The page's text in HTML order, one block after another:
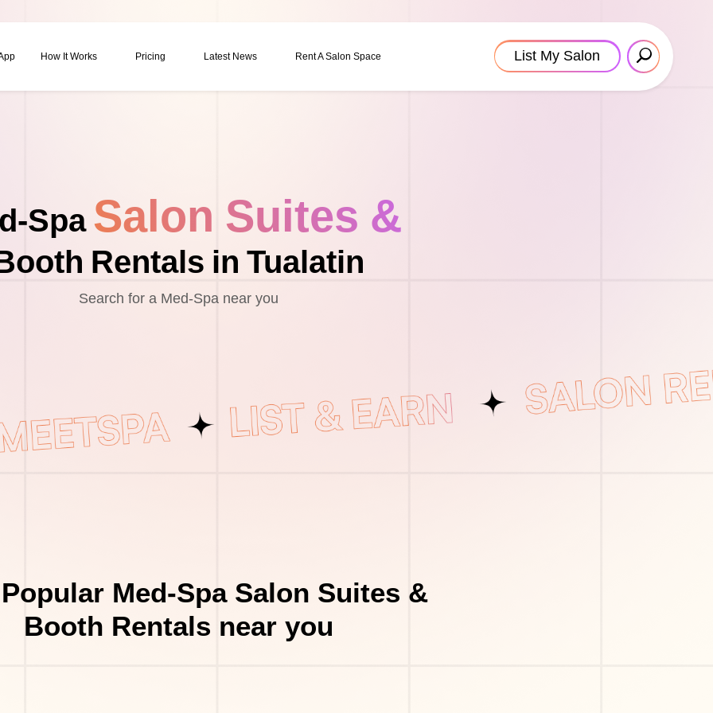
How It Works Pricing Latest News Rent A Salon Space List My Salon
Spa Salon Suites &
Rentals in Tualatin
Search for a Med-Spa near you
Med-Spa Salon Suites &
Booth Rentals near you